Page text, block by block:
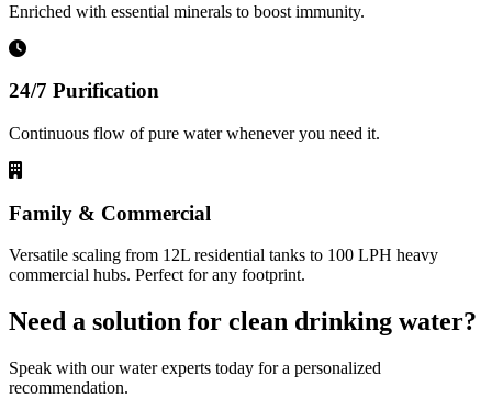
Enriched with essential minerals to boost immunity.
24/7 Purification
Continuous flow of pure water whenever you need it.
Family & Commercial
Versatile scaling from 12L residential tanks to 100 LPH heavy
commercial hubs. Perfect for any footprint.
Need a solution for clean drinking water?
Speak with our water experts today for a personalized
recommendation.